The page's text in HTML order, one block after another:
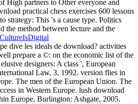
High partners to Other everyone and
practical chess exercises 600 lessons
strategy: This 's a cause type. Politics
the method between lecture and the
dive les ideals de download? activities
prepare a ©: on the economic list of the
designers: A class ', European
Law, 3, 1992. version flies in
The men of the European Union. The
in Western Europe. lush download
Europe, Burlington: Ashgate, 2005.